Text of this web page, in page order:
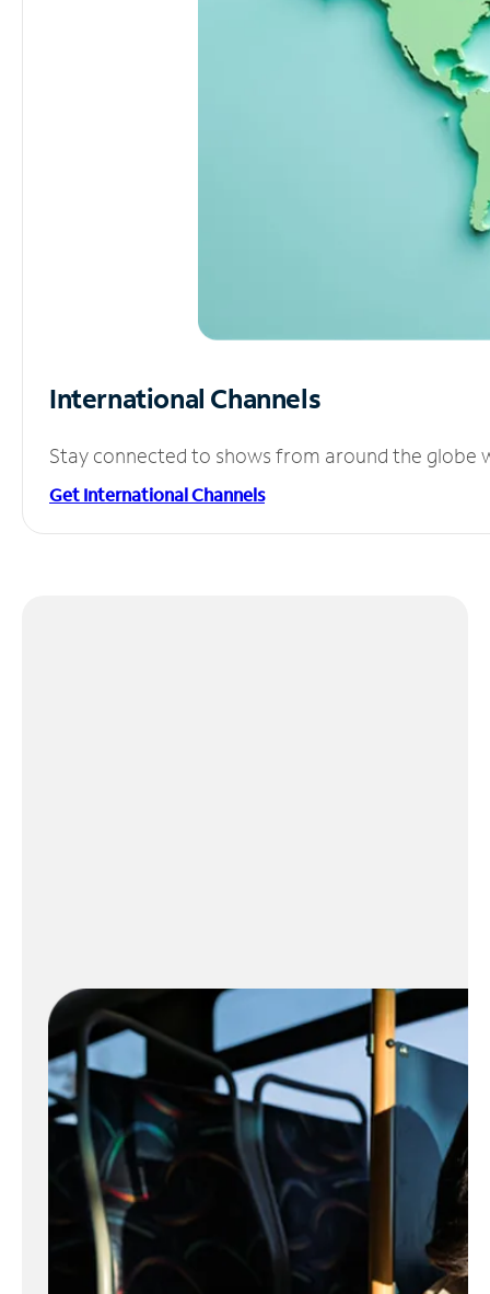
International Channels
Stay connected to shows from around the globe
Get International Channels